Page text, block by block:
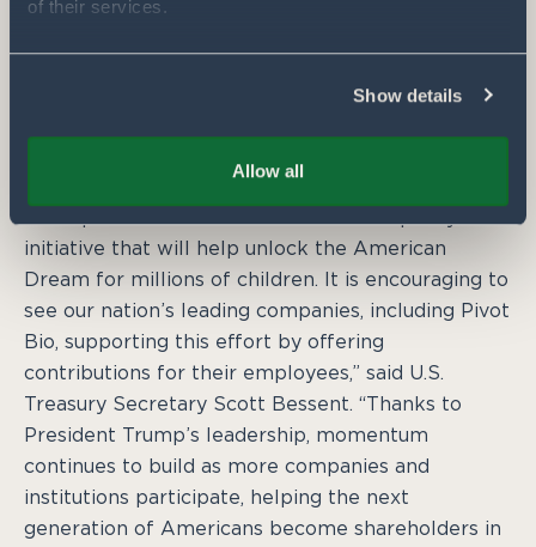
of their services.
Show details
Allow all
It is about a belief in rural communities, and a
belief that the future of American agriculture is
initiative that will help unlock the American
Dream for millions of children. It is encouraging to
see our nation’s leading companies, including Pivot
Bio, supporting this effort by offering
contributions for their employees,” said U.S.
Treasury Secretary Scott Bessent. “Thanks to
President Trump’s leadership, momentum
continues to build as more companies and
institutions participate, helping the next
generation of Americans become shareholders in